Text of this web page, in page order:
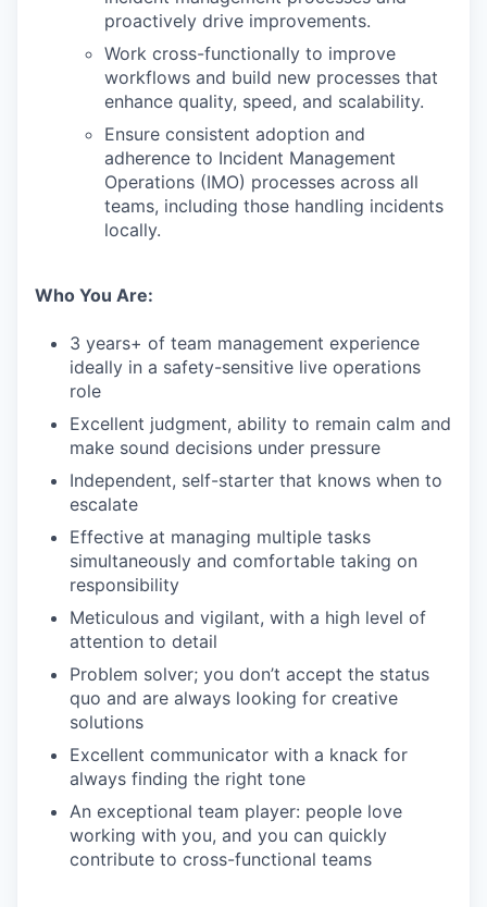
proactively drive improvements.
Work cross-functionally to improve
workflows and build new processes that
enhance quality, speed, and scalability.
Ensure consistent adoption and
adherence to Incident Management
Operations (IMO) processes across all
teams, including those handling incidents
locally.
Who You Are:
3 years+ of team management experience
ideally in a safety-sensitive live operations
role
Excellent judgment, ability to remain calm and
make sound decisions under pressure
Independent, self-starter that knows when to
escalate
Effective at managing multiple tasks
simultaneously and comfortable taking on
responsibility
Meticulous and vigilant, with a high level of
attention to detail
Problem solver; you don’t accept the status
quo and are always looking for creative
solutions
Excellent communicator with a knack for
always finding the right tone
An exceptional team player: people love
working with you, and you can quickly
contribute to cross-functional teams